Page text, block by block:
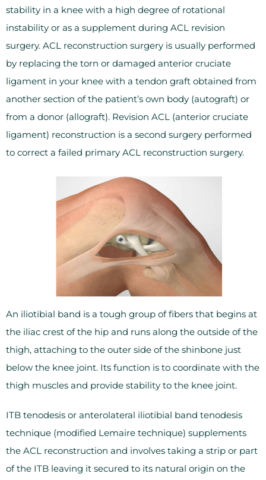
stability in a knee with a high degree of rotational
instability or as a supplement during ACL revision
surgery. ACL reconstruction surgery is usually performed
by replacing the torn or damaged anterior cruciate
ligament in your knee with a tendon graft obtained from
another section of the patient’s own body (autograft) or
from a donor (allograft). Revision ACL (anterior cruciate
ligament) reconstruction is a second surgery performed
to correct a failed primary ACL reconstruction surgery.
An iliotibial band is a tough group of fibers that begins at
the iliac crest of the hip and runs along the outside of the
thigh, attaching to the outer side of the shinbone just
below the knee joint. Its function is to coordinate with the
thigh muscles and provide stability to the knee joint.
ITB tenodesis or anterolateral iliotibial band tenodesis
technique (modified Lemaire technique) supplements
the ACL reconstruction and involves taking a strip or part
of the ITB leaving it secured to its natural origin on the